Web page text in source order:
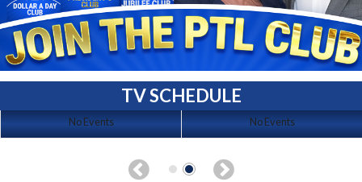
TV SCHEDULE
No Events No Events